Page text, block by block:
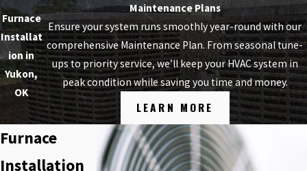
Furnace
Installat
ion in
Yukon,
OK
Maintenance Plans
Ensure your system runs smoothly year-round with our
comprehensive Maintenance Plan. From seasonal tune-
ups to priority service, we’ll keep your HVAC system in
peak condition while saving you time and money.
LEARN MORE
Furnace
Installation